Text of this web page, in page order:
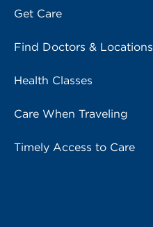
Get Care
Find Doctors & Locations
Health Classes
Care When Traveling
Timely Access to Care